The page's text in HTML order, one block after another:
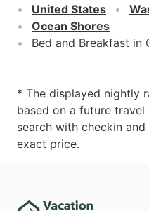
United States
Ocean Shores
Bed and Breakfast in
* The displayed nightly
based on a future
search with checkin
exact price.